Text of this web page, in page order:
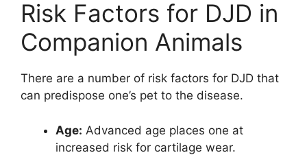
Risk Factors for DJD in
Companion Animals
There are a number of risk factors for DJD that
can predispose one’s pet to the disease.
Age: Advanced age places one at
increased risk for cartilage wear.